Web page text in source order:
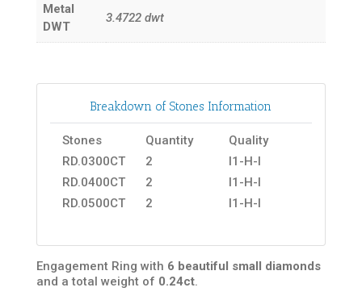
Metal
DWT
3.4722dwt
Breakdown of Stones Information
Stones Quantity
Quality
RD.0300CT
2
I1-H-I
RD.0400CT
2
I1-H-I
RD.0500CT
2 I1-H-I
Engagement Ring with 6 beautiful small diamonds
and a total weight of 0.24ct.